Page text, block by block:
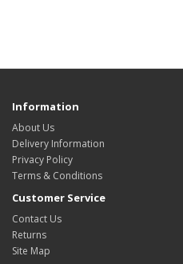
Information
About Us
Delivery Information
Privacy Policy
Terms & Conditions
Customer Service
Contact Us
Returns
Site Map